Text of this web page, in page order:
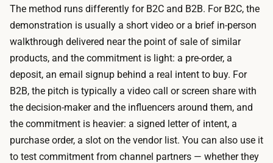
s
e
n
t
a
t
i
o
n
t
o
n
a
l
d
e
m
o
p
The method runs differently for B2C and B2B. For B2C, the
demonstration is usually a short video or a brief in-person
walkthrough delivered near the point of sale of similar
products, and the commitment is light: a pre-order, a
deposit, an email signup behind a real intent to buy. For
B2B, the pitch is typically a video call or screen share with
the decision-maker and the influencers around them, and
the commitment is heavier: a signed letter of intent, a
purchase order, a slot on the vendor list. You can also use it
to test commitment from channel partners — whether they